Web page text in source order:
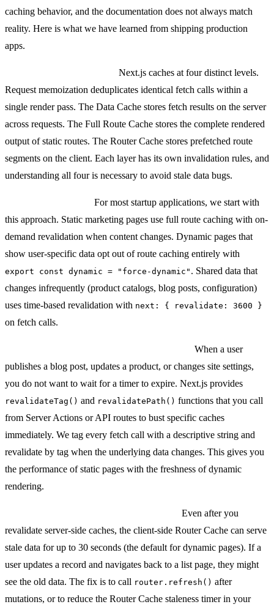
caching behavior, and the documentation does not always match
reality. Here is what we have learned from shipping production
apps.
Next.js caches at four distinct levels.
Request memoization deduplicates identical fetch calls within a
single render pass. The Data Cache stores fetch results on the server
across requests. The Full Route Cache stores the complete rendered
output of static routes. The Router Cache stores prefetched route
segments on the client. Each layer has its own invalidation rules, and
understanding all four is necessary to avoid stale data bugs.
For most startup applications, we start with
this approach. Static marketing pages use full route caching with on-
demand revalidation when content changes. Dynamic pages that
show user-specific data opt out of route caching entirely with
export const dynamic = "force-dynamic" . Shared data that
changes infrequently (product catalogs, blog posts, configuration)
uses time-based revalidation with next: { revalidate: 3600 }
on fetch calls.
When a user
publishes a blog post, updates a product, or changes site settings,
you do not want to wait for a timer to expire. Next.js provides
revalidateTag() and revalidatePath() functions that you call
from Server Actions or API routes to bust specific caches
immediately. We tag every fetch call with a descriptive string and
revalidate by tag when the underlying data changes. This gives you
the performance of static pages with the freshness of dynamic
rendering.
Even after you
revalidate server-side caches, the client-side Router Cache can serve
stale data for up to 30 seconds (the default for dynamic pages). If a
user updates a record and navigates back to a list page, they might
see the old data. The fix is to call router.refresh() after
mutations, or to reduce the Router Cache staleness timer in your